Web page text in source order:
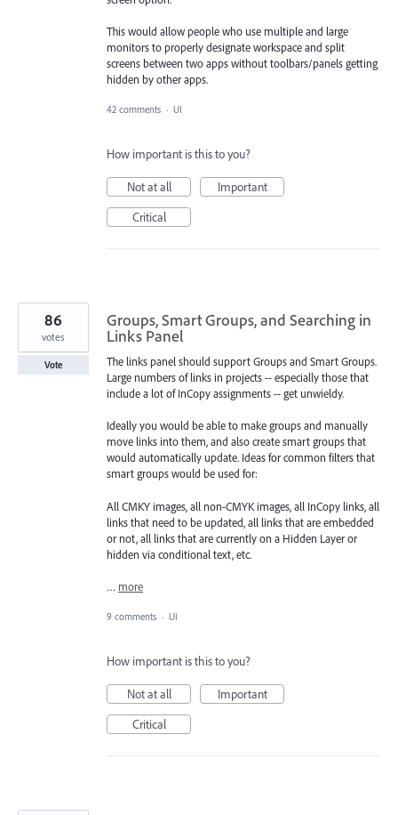
This would allow people who use multiple and large
monitors to properly designate workspace and split
screens between two apps without toolbars/panels getting
hidden by other apps.
42 comments · UI
How important is this to you?
Not at all
Important
Critical
Groups, Smart Groups, and Searching in
Links Panel
The links panel should support Groups and Smart Groups.
Large numbers of links in projects -- especially those that
include a lot of InCopy assignments -- get unwieldy.
Ideally you would be able to make groups and manually
move links into them, and also create smart groups that
would automatically update. Ideas for common filters that
smart groups would be used for:
All CMKY images, all non-CMYK images, all InCopy links, all
links that need to be updated, all links that are embedded
or not, all links that are currently on a Hidden Layer or
hidden via conditional text, etc.
… more
86
votes
Vote
9 comments · UI
How important is this to you?
Not at all
Important
Critical